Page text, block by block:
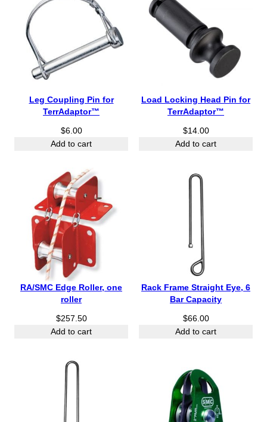
Leg Coupling Pin for
TerrAdaptor™
$6.00
Add to cart
Load Locking Head Pin for
TerrAdaptor™
$14.00
Add to cart
RA/SMC Edge Roller, one
roller
$257.50
Add to cart
Rack Frame Straight Eye, 6
Bar Capacity
$66.00
Add to cart